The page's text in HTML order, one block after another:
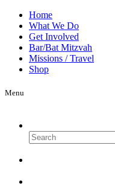
Home
What We Do
Get Involved
Bar/Bat Mitzvah
Missions / Travel
Shop
Menu
Search